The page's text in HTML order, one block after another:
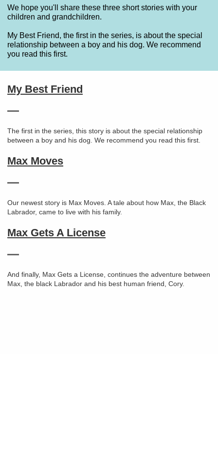
We hope you'll share these three short stories with your
children and grandchildren.
My Best Friend, the first in the series, is about the special
relationship between a boy and his dog. We recommend
you read this first.
My Best Friend
The first in the series, this story is about the special relationship
between a boy and his dog. We recommend you read this first.
Max Moves
Our newest story is Max Moves. A tale about how Max, the Black
Labrador, came to live with his family.
Max Gets A License
And finally, Max Gets a License, continues the adventure between
Max, the black Labrador and his best human friend, Cory.